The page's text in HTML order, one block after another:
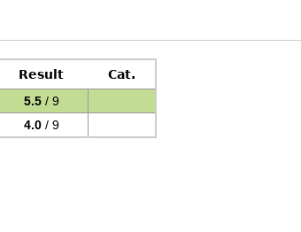
Result
Cat.
5.5/ 9
4.0/ 9